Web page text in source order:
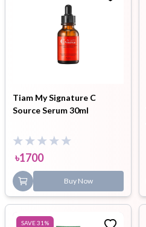
Tiam My Signature C
Source Serum 30ml
৳1700
Buy Now
SAVE31 %